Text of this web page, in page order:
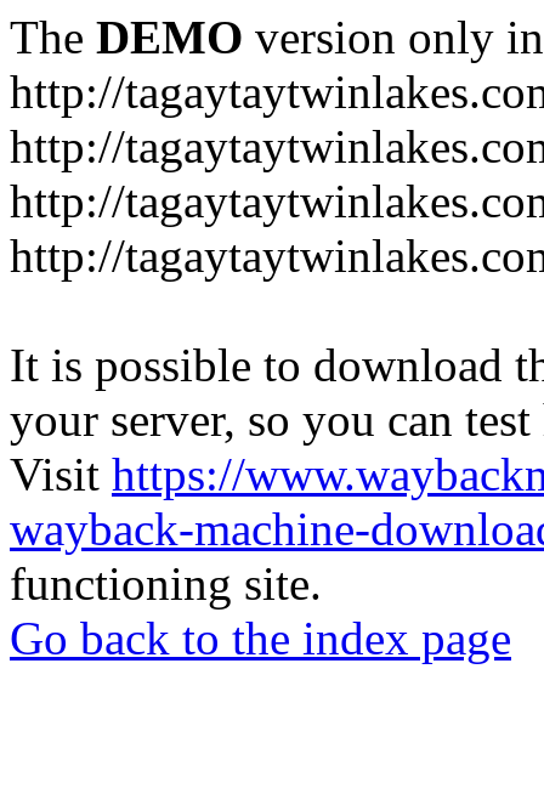
The DEMO version only
http://
http://
http://
http://
It is possible to download
your server, so you can
Visit https://
wayback-machine-
functioning site.
Go back to the index page